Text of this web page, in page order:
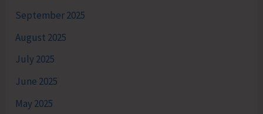
September 2025
August 2025
July 2025
June 2025
May 2025